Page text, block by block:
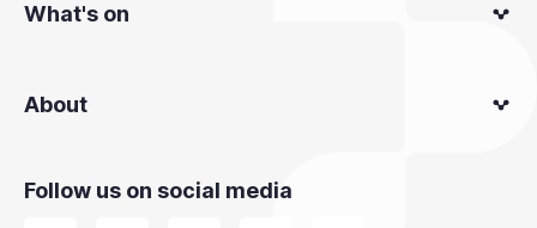
What's on
About
Follow us on social media